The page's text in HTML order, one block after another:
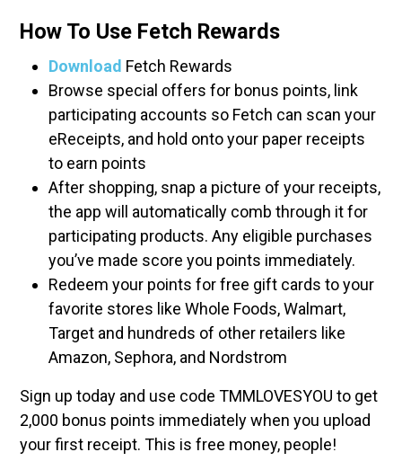
How To Use Fetch Rewards
Download Fetch Rewards
Browse special offers for bonus points, link
participating accounts so Fetch can scan your
eReceipts, and hold onto your paper receipts
to earn points
After shopping, snap a picture of your receipts,
the app will automatically comb through it for
participating products. Any eligible purchases
you’ve made score you points immediately.
Redeem your points for free gift cards to your
favorite stores like Whole Foods, Walmart,
Target and hundreds of other retailers like
Amazon, Sephora, and Nordstrom
Sign up today and use code TMMLOVESYOU to get
2,000 bonus points immediately when you upload
your first receipt. This is free money, people!